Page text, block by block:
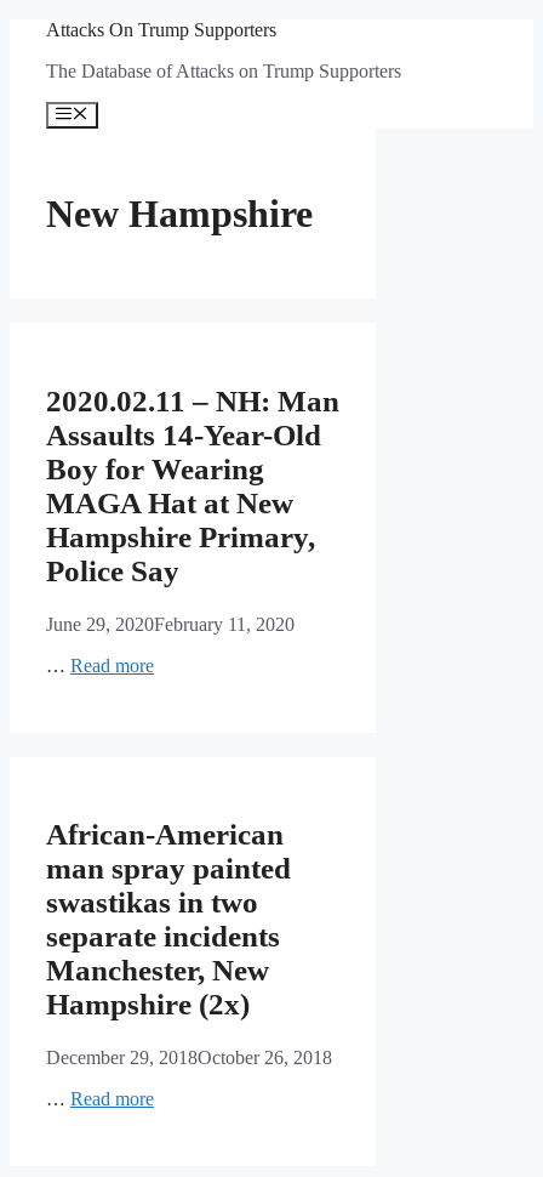
content
Attacks On Trump Supporters
The Database of Attacks on Trump Supporters
Menu
New Hampshire
2020.02.11 – NH: Man
Assaults 14-Year-Old
Boy for Wearing
MAGA Hat at New
Hampshire Primary,
Police Say
June 29, 2020February 11, 2020
… Read more
African-American
man spray painted
swastikas in two
separate incidents
Manchester, New
Hampshire (2x)
December 29, 2018October 26, 2018
… Read more